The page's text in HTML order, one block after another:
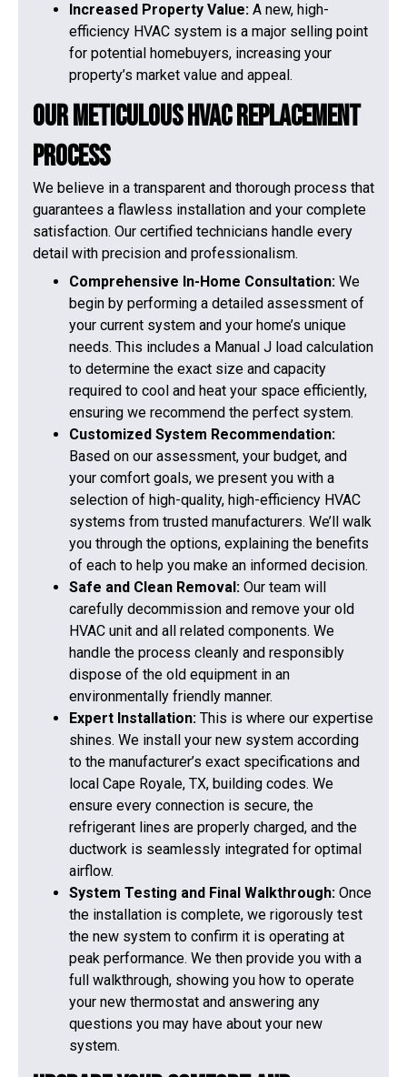
Increased Property Value: A new, high-
efficiency HVAC system is a major selling point
for potential homebuyers, increasing your
property’s market value and appeal.
Our Meticulous HVAC Replacement
Process
We believe in a transparent and thorough process that
guarantees a flawless installation and your complete
satisfaction. Our certified technicians handle every
detail with precision and professionalism.
Comprehensive In-Home Consultation: We
begin by performing a detailed assessment of
your current system and your home’s unique
needs. This includes a Manual J load calculation
to determine the exact size and capacity
required to cool and heat your space efficiently,
ensuring we recommend the perfect system.
Customized System Recommendation:
Based on our assessment, your budget, and
your comfort goals, we present you with a
selection of high-quality, high-efficiency HVAC
systems from trusted manufacturers. We’ll walk
you through the options, explaining the benefits
of each to help you make an informed decision.
Safe and Clean Removal: Our team will
carefully decommission and remove your old
HVAC unit and all related components. We
handle the process cleanly and responsibly
dispose of the old equipment in an
environmentally friendly manner.
Expert Installation: This is where our expertise
shines. We install your new system according
to the manufacturer’s exact specifications and
local Cape Royale, TX, building codes. We
ensure every connection is secure, the
refrigerant lines are properly charged, and the
ductwork is seamlessly integrated for optimal
airflow.
System Testing and Final Walkthrough: Once
the installation is complete, we rigorously test
the new system to confirm it is operating at
peak performance. We then provide you with a
full walkthrough, showing you how to operate
your new thermostat and answering any
questions you may have about your new
system.